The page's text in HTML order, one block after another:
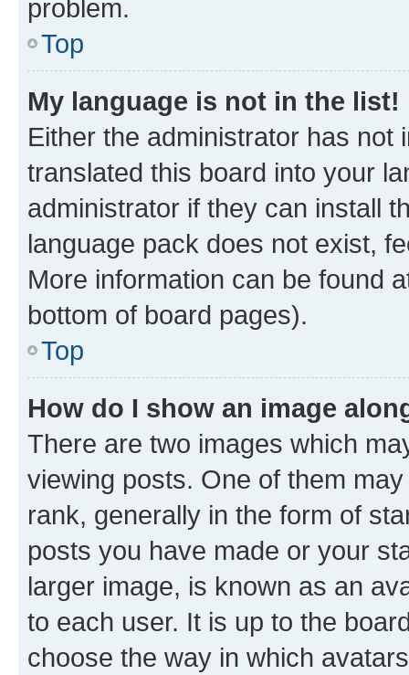
problem.
Top
My language is not in the list!
Either the administrator has not
translated this board into your
administrator if they can install
language pack does not exist,
More information can be found
bottom of board pages).
Top
How do I show an image
There are two images which
viewing posts. One of them
rank, generally in the form of
posts you have made or your
larger image, is known as an
to each user. It is up to the
choose the way in which